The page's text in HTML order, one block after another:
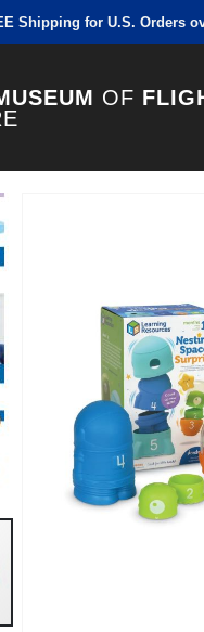
Shipping for U.S. Orders
OF